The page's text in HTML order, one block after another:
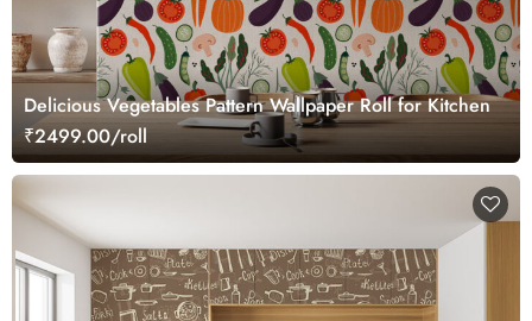
Delicious Vegetables Pattern Wallpaper Roll for Kitchen
₹2499.00/roll